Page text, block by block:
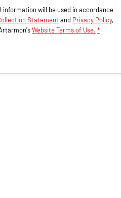
information will be used in accordance
Statement and Privacy Policy,
Website Terms of Use. *